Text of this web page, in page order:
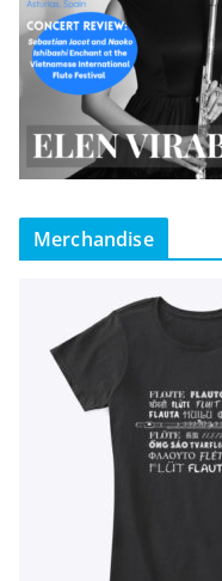
Merchandise